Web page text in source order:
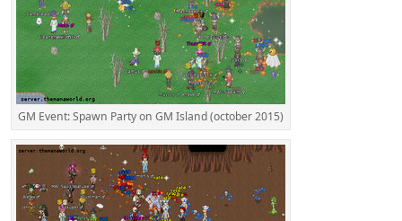
GM Event: Spawn Party on GM Island (october 2015)